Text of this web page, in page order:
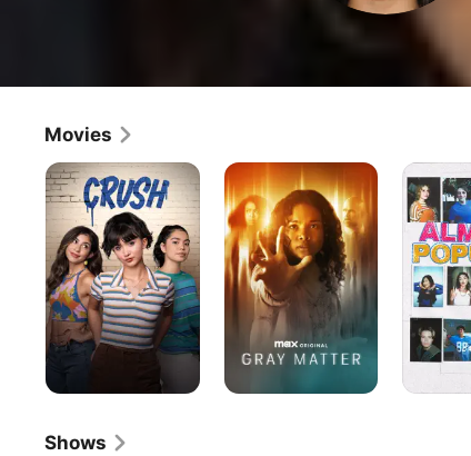
Movies
Crush
Gray
Matter
Almost
Popular
Shows